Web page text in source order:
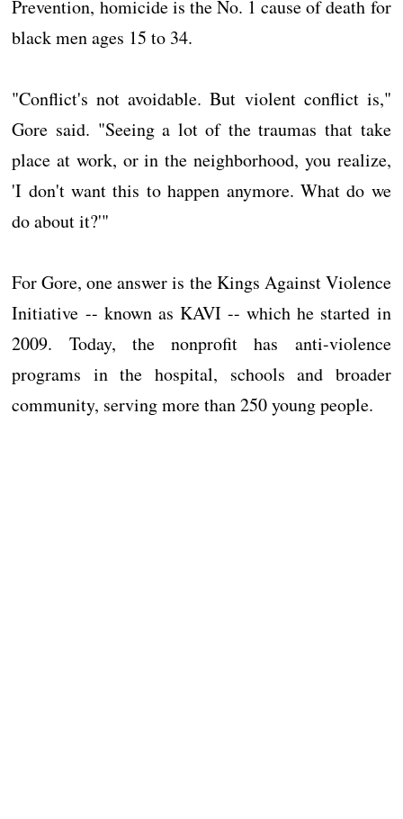
Prevention, homicide is the No. 1 cause of death for
black men ages 15 to 34.
"Conflict's not avoidable. But violent conflict is,"
Gore said. "Seeing a lot of the traumas that take
place at work, or in the neighborhood, you realize,
'I don't want this to happen anymore. What do we
do about it?'"
For Gore, one answer is the Kings Against Violence
Initiative -- known as KAVI -- which he started in
2009. Today, the nonprofit has anti-violence
programs in the hospital, schools and broader
community, serving more than 250 young people.